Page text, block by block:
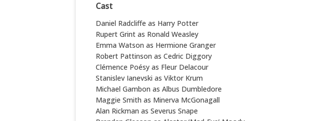
Cast
Daniel Radcliffe as Harry Potter
Rupert Grint as Ronald Weasley
Emma Watson as Hermione Granger
Robert Pattinson as Cedric Diggory
Clémence Poésy as Fleur Delacour
Stanislev Ianevski as Viktor Krum
Michael Gambon as Albus Dumbledore
Maggie Smith as Minerva McGonagall
Alan Rickman as Severus Snape